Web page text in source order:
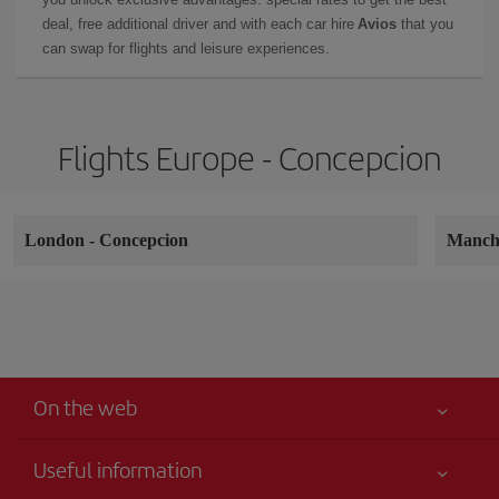
deal, free additional driver and with each car hire Avios that you
can swap for flights and leisure experiences.
Flights Europe - Concepcion
London - Concepcion
On the web
Useful information